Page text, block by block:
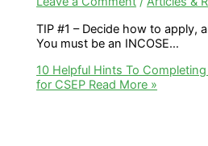
TIP #1 – Decide how to apply,
You must be an INCOSE…
10 Helpful Hints To
for CSEP Read More »